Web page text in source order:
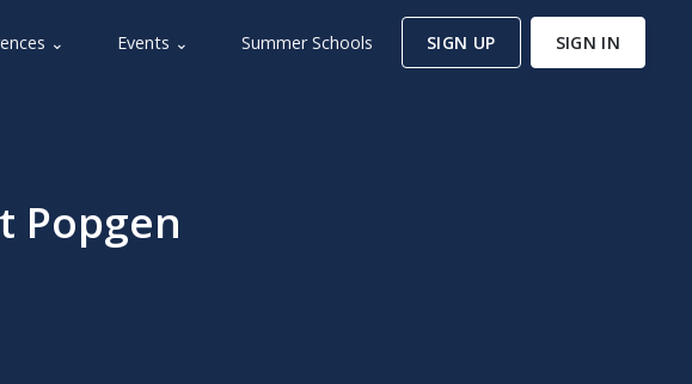
⌄ Events ⌄ Summer Schools SIGN UP SIGN IN
Popgen